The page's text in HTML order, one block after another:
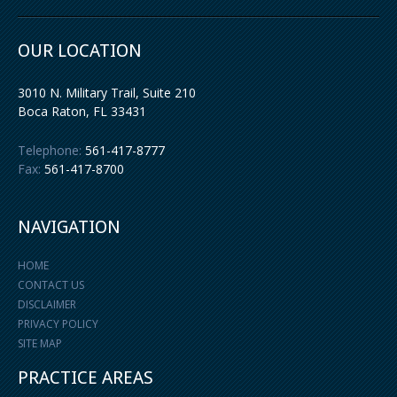
OUR LOCATION
3010 N. Military Trail, Suite 210
Boca Raton,FL 33431
Telephone: 561-417-8777
Fax: 561-417-8700
NAVIGATION
HOME
CONTACT US
DISCLAIMER
PRIVACY POLICY
SITE MAP
PRACTICE AREAS